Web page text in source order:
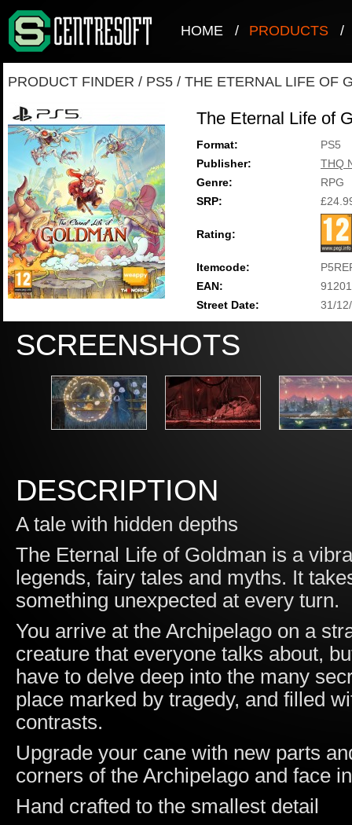
HOME / PRODUCTS /
PRODUCT FINDER / PS5 / THE ETERNAL LIFE OF
The Eternal Life of
Format:
PS5
Publisher:
THQ
Genre:
RPG
SRP:
Rating:
Itemcode:
EAN:
Street Date:
31/
SCREENSHOTS
DESCRIPTION
A tale with hidden depths
The Eternal Life of Goldman is a
legends, fairy tales and myths. It
something unexpected at every turn.
You arrive at the Archipelago on a
creature that everyone talks about,
have to delve deep into the many
place marked by tragedy, and filled
contrasts.
Upgrade your cane with new parts
corners of the Archipelago and face
Hand crafted to the smallest detail